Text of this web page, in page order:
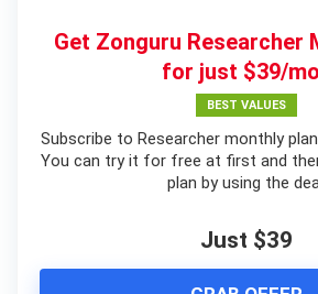
Get Zonguru Researcher
for just $39/
BEST VALUES
Subscribe to Researcher monthly
You can try it for free at first and
plan by using the
Just $39